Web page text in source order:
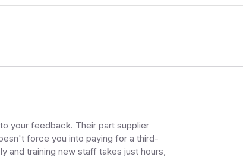
your feedback. Their part supplier
force you into paying for a third-
and training new staff takes just hours,